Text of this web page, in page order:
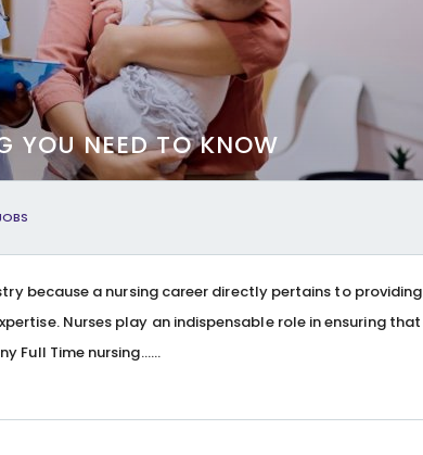
YOU NEED TO KNOW
because a nursing career directly pertains to providing
Nurses play an indispensable role in ensuring that
Full Time nursing…...